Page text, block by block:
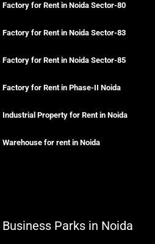
Factory for Rent in Noida Sector-80
Factory for Rent in Noida Sector-83
Factory for Rent in Noida Sector-85
Factory for Rent in Phase-II Noida
Industrial Property for Rent in Noida
Warehouse for rent in Noida
Business Parks in Noida